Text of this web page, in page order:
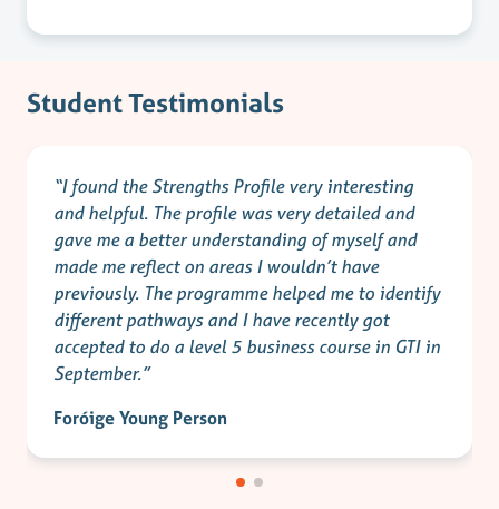
Student Testimonials
“I found the Strengths Profile very interesting
and helpful. The profile was very detailed and
gave me a better understanding of myself and
made me reflect on areas I wouldn’t have
previously. The programme helped me to identify
different pathways and I have recently got
accepted to do a level 5 business course in GTI in
September.”
Foróige Young Person